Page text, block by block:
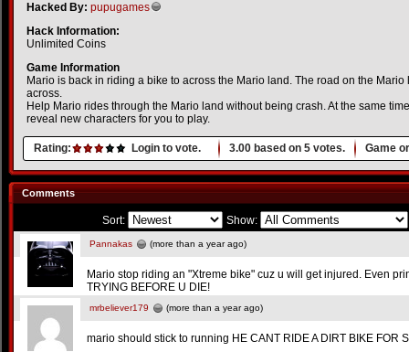
Hacked By: pupugames
Hack Information:
Unlimited Coins
Game Information
Mario is back in riding a bike to across the Mario land. The road on the
across.
Help Mario rides through the Mario land without being crash. At the same
reveal new characters for you to play.
Rating: Login to vote. 3.00 based on 5 votes. Game
Comments
Sort: Show:
Pannakas (more than a year ago)
Mario stop riding an "Xtreme bike" cuz u will get injured. Even
TRYING BEFORE U DIE!
mrbeliever179 (more than a year ago)
mario should stick to running HE CANT RIDE A DIRT BIKE FOR